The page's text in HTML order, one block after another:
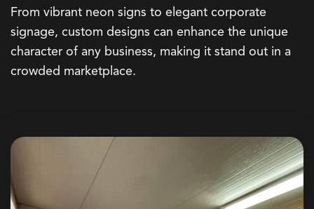
From vibrant neon signs to elegant corporate
signage, custom designs can enhance the unique
character of any business, making it stand out in a
crowded marketplace.